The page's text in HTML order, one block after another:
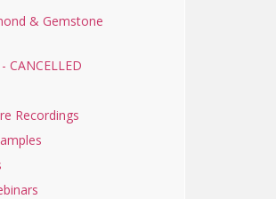
& Gemstone
CANCELLED
Recordings